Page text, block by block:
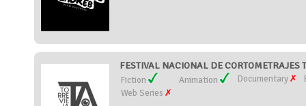
FESTIVAL NACIONAL DE CORTOMETRAJES
Fiction Animation Documentary
Web Series